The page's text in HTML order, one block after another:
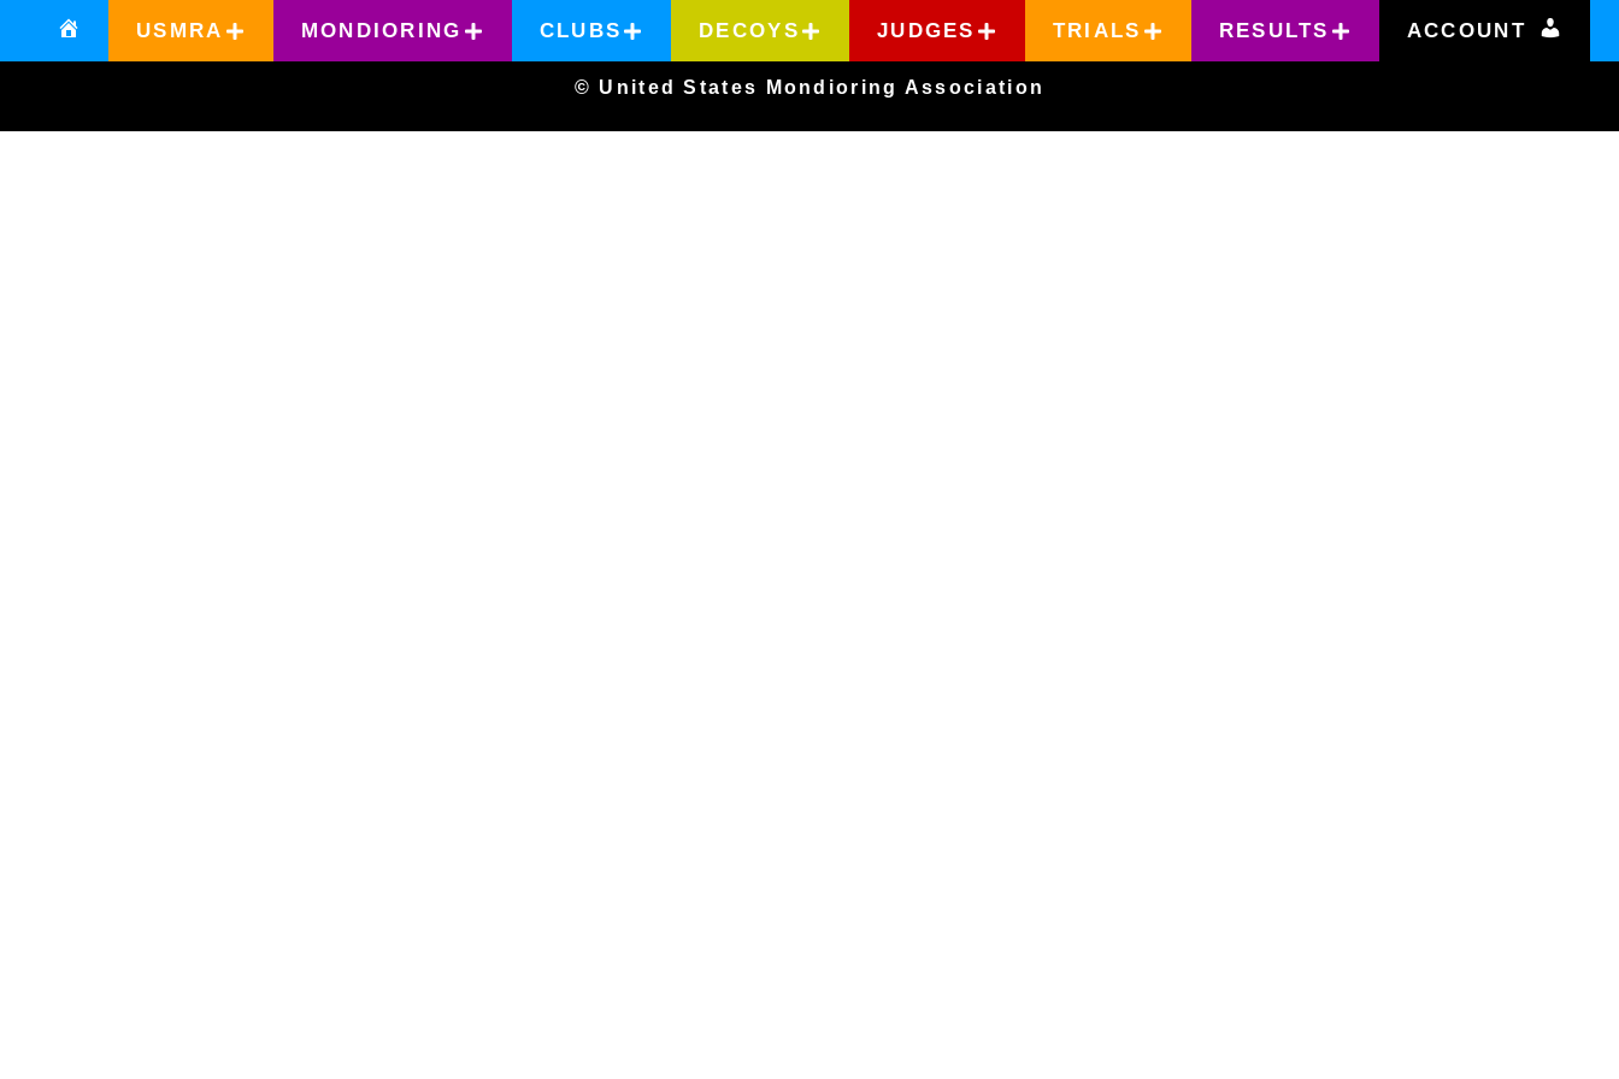
USMRA MONDIORING CLUBS DECOYS JUDGES TRIALS RESULTS ACCOUNT
© United States Mondioring Association